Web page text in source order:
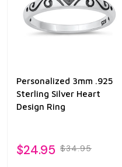
Personalized 3mm .925
Sterling Silver Heart
Design Ring
$24.95 $34.95